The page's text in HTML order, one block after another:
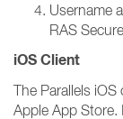
Username
RAS
iOS Client
The Parallels
Apple App Store.